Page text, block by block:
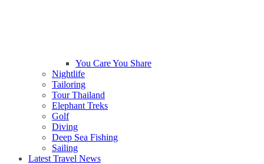
You Care You Share
Nightlife
Tailoring
Tour Thailand
Elephant Treks
Golf
Diving
Deep Sea Fishing
Sailing
Latest Travel News